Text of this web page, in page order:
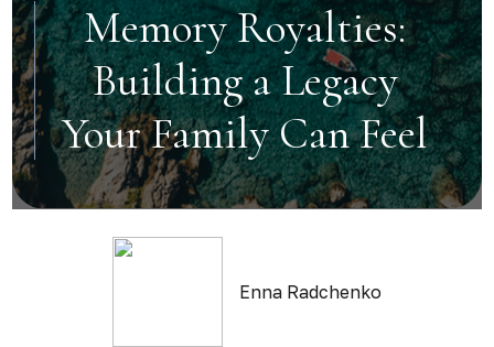
Memory Royalties:
Building a Legacy
Your Family Can Feel
Enna Radchenko